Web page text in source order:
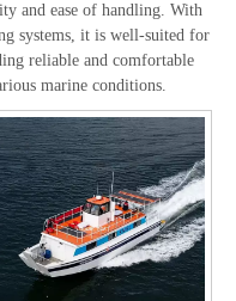
and ease of handling. With
systems, it is well-suited for
reliable and comfortable
marine conditions.